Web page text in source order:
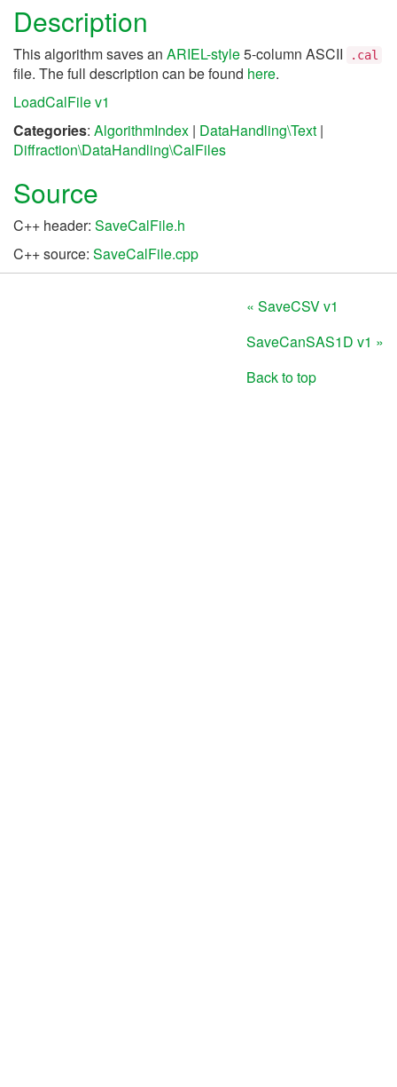
Description
This algorithm saves an ARIEL-style5-column ASCII .cal
file. The full description can be found here.
LoadCalFile v1
Categories: AlgorithmIndex | DataHandling\Text |
Diffraction\DataHandling\CalFiles
Source
C++ header: SaveCalFile.h
C++ source: SaveCalFile.cpp
« SaveCSV v1
SaveCanSAS1D v1 »
Back to top